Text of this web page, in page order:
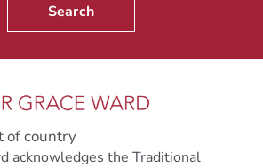
Search
of country
acknowledges the Traditional